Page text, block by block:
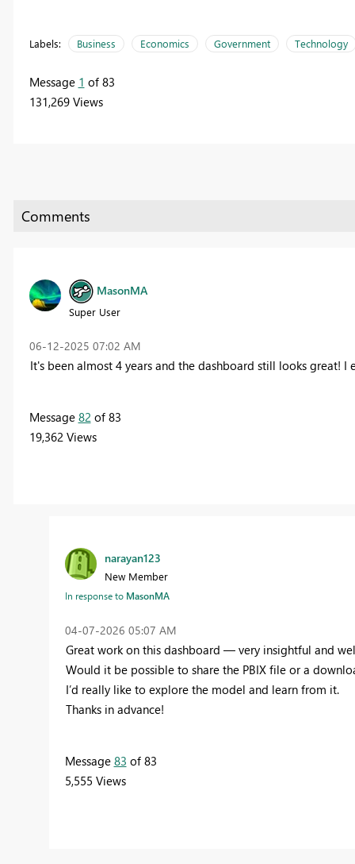
Labels: Business Economics Government Technology
Message 1 of 83
131,269 Views
MasonMA
Super User
‎06-12-2025 07:02 AM
It's been almost 4 years and the dashboard still looks great! I
Message 82of 83
19,362 Views
narayan123
New Member
In response to MasonMA
‎04-07-2026 05:07 AM
Great work on this dashboard — very insightful and
Would it be possible to share the PBIX file or a
I’d really like to explore the model and learn from it.
Thanks in advance!
Message 83 of 83
5,555 Views